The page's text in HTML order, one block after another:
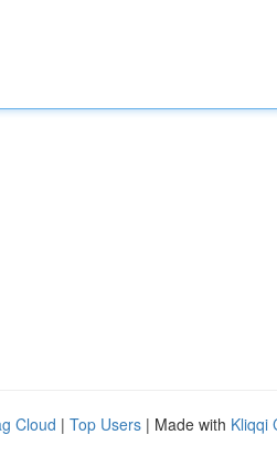
Cloud | Top Users | Made with Kliqqi